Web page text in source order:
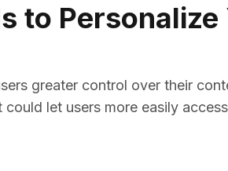
to Personalize
greater control over their
let users more easily